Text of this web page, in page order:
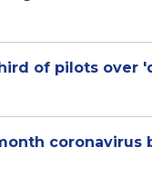
of pilots over
coronavirus